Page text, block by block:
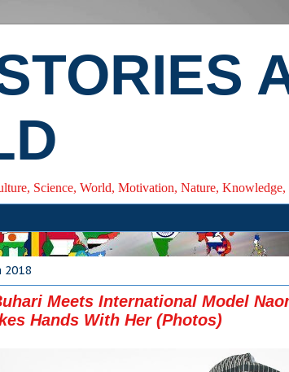
Science, World, Motivation, Nature,
2018
Meets International Model
Hands With Her (Photos)